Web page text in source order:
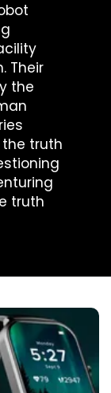
Their
the
truth
truth